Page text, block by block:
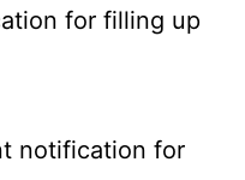
for filling up
notification for